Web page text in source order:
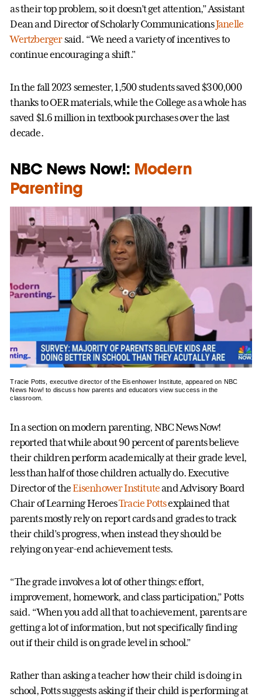
as their top problem, so it doesn’t get attention,” Assistant
Dean and Director of Scholarly CommunicationsJanelle
Wertzbergersaid. “We need a variety of incentives to
continue encouraging a shift."
In the fall 2023 semester, 1,500 students saved $300,000
thanks to OER materials, while the College as a whole has
saved $1.6 million in textbook purchases over the last
decade.
NBC News Now!: Modern
Parenting
Tracie Potts, executive director of the Eisenhower Institute, appeared on NBC
News Now! to discuss how parents and educators view success in the
classroom.
In a section on modern parenting, NBC News Now!
reported that while about 90 percent of parents believe
their children perform academically at their grade level,
less than half of those children actually do. Executive
Director of theEisenhower Instituteand Advisory Board
Chair of Learning HeroesTracie Pottsexplained that
parents mostly rely on report cards and grades to track
their child’s progress, when instead they should be
relying on year-end achievement tests.
“The grade involves a lot of other things: effort,
improvement, homework, and class participation,” Potts
said. “When you add all that to achievement, parents are
getting a lot of information, but not specifically finding
out if their child is on grade level in school.”
Rather than asking a teacher how their child is doing in
school, Potts suggests asking if their child is performing at